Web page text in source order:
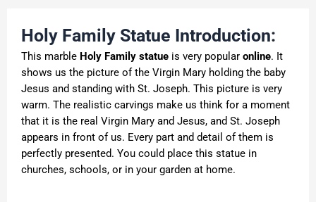
Holy Family Statue Introduction:
This marble Holy Family statue is very popular online. It
shows us the picture of the Virgin Mary holding the baby
Jesus and standing with St. Joseph. This picture is very
warm. The realistic carvings make us think for a moment
that it is the real Virgin Mary and Jesus, and St. Joseph
appears in front of us. Every part and detail of them is
perfectly presented. You could place this statue in
churches, schools, or in your garden at home.